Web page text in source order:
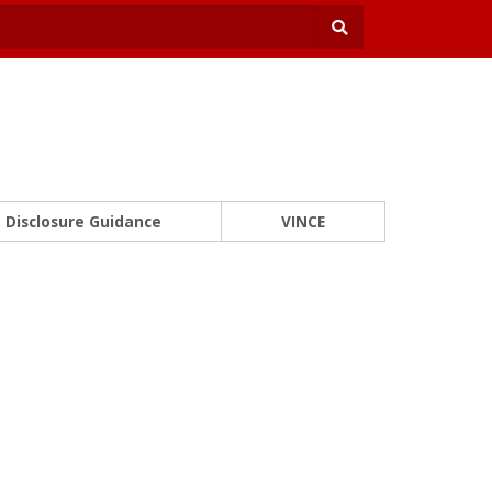
Disclosure Guidance VINCE